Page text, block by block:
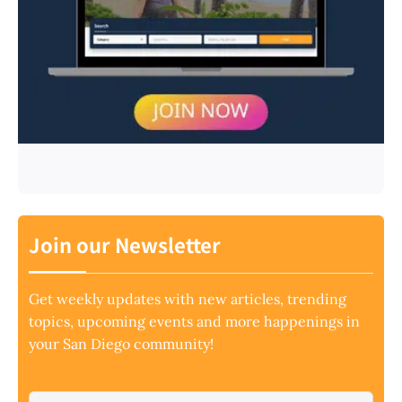
Join our Newsletter
Get weekly updates with new articles, trending
topics, upcoming events and more happenings in
your San Diego community!